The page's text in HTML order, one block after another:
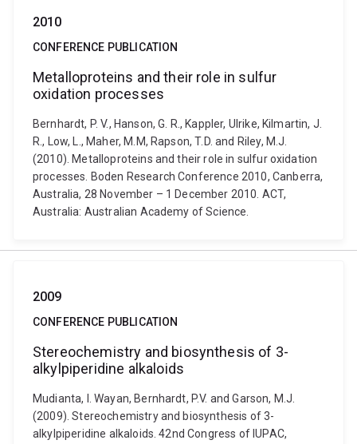
2010
CONFERENCE PUBLICATION
Metalloproteins and their role in sulfur
oxidation processes
Bernhardt, P. V., Hanson, G. R., Kappler, Ulrike, Kilmartin, J.
R., Low, L., Maher, M.M, Rapson, T.D. and Riley, M.J.
(2010). Metalloproteins and their role in sulfur oxidation
processes. Boden Research Conference 2010, Canberra,
Australia, 28 November – 1 December 2010. ACT,
Australia: Australian Academy of Science.
2009
CONFERENCE PUBLICATION
Stereochemistry and biosynthesis of 3-
alkylpiperidine alkaloids
Mudianta, I. Wayan, Bernhardt, P.V. and Garson, M.J.
(2009). Stereochemistry and biosynthesis of 3-
alkylpiperidine alkaloids. 42nd Congress of IUPAC,